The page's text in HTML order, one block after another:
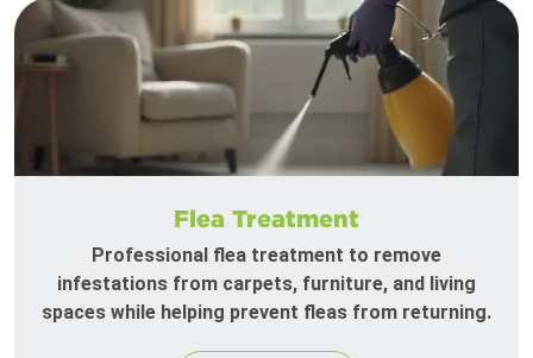
Flea Treatment
Professional flea treatment to remove
infestations from carpets, furniture, and living
spaces while helping prevent fleas from returning.